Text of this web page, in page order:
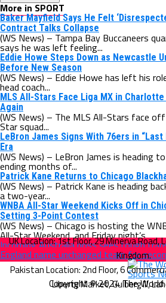
More in SPORT
Baker Mayfield Says He Felt
Contract Talks Collapse
(WS News) – Tampa Bay Buccaneers
says he was left feeling...
Eddie Howe Steps Down as Newcastle
Before New Season
(WS News) – Eddie Howe has left his
head coach...
MLS All-Stars Face Liga MX in
Again
(WS News) – The MLS All-Stars face
Star squad...
LeBron James Signs With 76ers in “Last
Era
(WS News) – LeBron James is heading
ending months of...
Patrick Kane Returns to Chicago
(WS News) – Patrick Kane is heading
a two-year...
WNBA All-Star Weekend Kicks Off in
Setting 3-Point Contest
(WS News) – Chicago is hosting the
All-Star Weekend, and Friday night’s...
Incoming Australia boss sees tough
England name unchanged team for
Copyright © 2024 The